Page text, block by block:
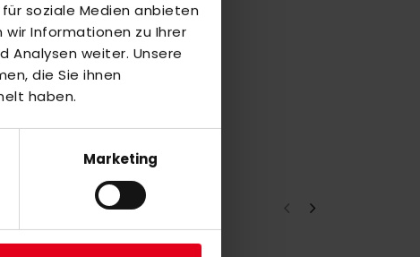
soziale Medien anbieten
Informationen zu Ihrer
Analysen weiter. Unsere
die Sie ihnen
haben.
Marketing